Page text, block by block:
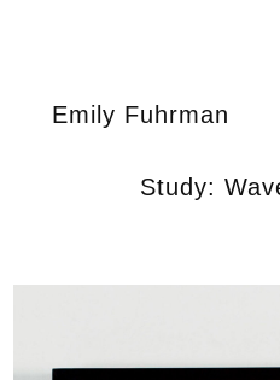
Emily Fuhrman
Study: